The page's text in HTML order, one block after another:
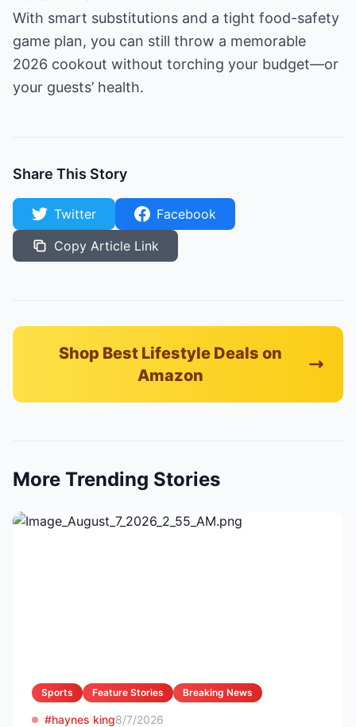
With smart substitutions and a tight food-safety
game plan, you can still throw a memorable
2026 cookout without torching your budget—or
your guests’ health.
Share This Story
Twitter
Facebook
Copy Article Link
Shop Best Lifestyle Deals on
Amazon
More Trending Stories
Sports Feature Stories Breaking News
#haynes king8/7/2026